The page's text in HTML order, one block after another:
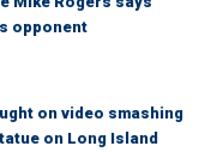
opponent
on video smashing
on Long Island